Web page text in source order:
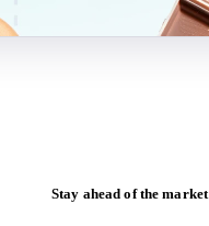
Stay ahead of the market